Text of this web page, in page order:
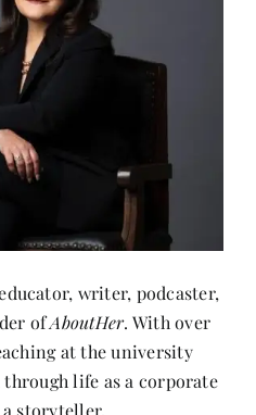
writer, podcaster,
ofAboutHer. With over
at the university
through life as a corporate